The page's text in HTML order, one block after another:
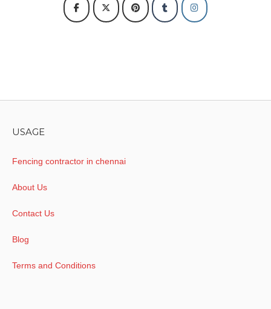
USAGE
Fencing contractor in chennai
About Us
Contact Us
Blog
Terms and Conditions